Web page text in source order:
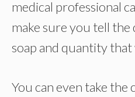
medical professional
make sure you tell
soap and quantity
You can even take the